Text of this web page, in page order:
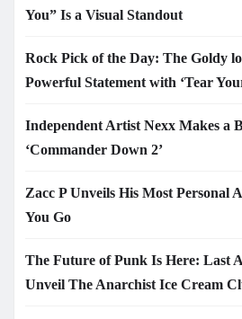
You” Is a Visual Standout
Rock Pick of the Day: The Goldy
Powerful Statement with ‘Tear
Independent Artist Nexx Makes a
‘Commander Down 2’
Zacc P Unveils His Most Personal
You Go
The Future of Punk Is Here: Last
Unveil The Anarchist Ice Cream